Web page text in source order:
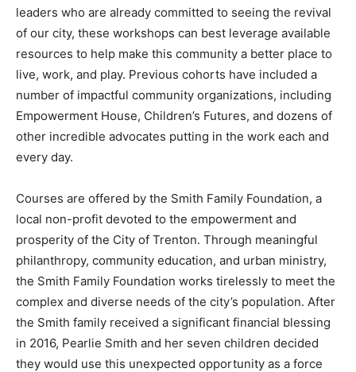
leaders who are already committed to seeing the revival
of our city, these workshops can best leverage available
resources to help make this community a better place to
live, work, and play. Previous cohorts have included a
number of impactful community organizations, including
Empowerment House, Children’s Futures, and dozens of
other incredible advocates putting in the work each and
every day.
Courses are offered by the Smith Family Foundation, a
local non-profit devoted to the empowerment and
prosperity of the City of Trenton. Through meaningful
philanthropy, community education, and urban ministry,
the Smith Family Foundation works tirelessly to meet the
complex and diverse needs of the city’s population. After
the Smith family received a significant financial blessing
in 2016, Pearlie Smith and her seven children decided
they would use this unexpected opportunity as a force